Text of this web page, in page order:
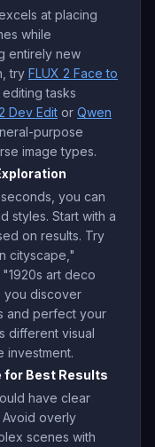
at placing
while
entirely new
try FLUX 2 Face to
tasks
Dev Edit or Qwen
purpose
image types.
you can
styles. Start with a
on results. Try
cityscape,"
art deco
you discover
and perfect your
different visual
investment.
for Best Results
have clear
overly
scenes with